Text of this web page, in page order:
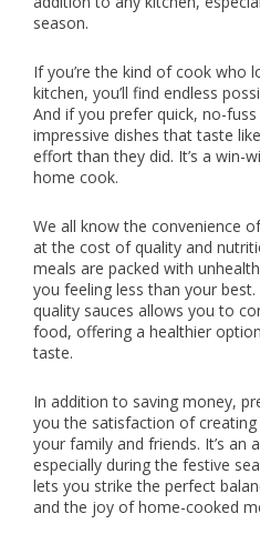
season.
If you’re the kind of cook who
kitchen, you’ll find endless
And if you prefer quick, no-
impressive dishes that taste
effort than they did. It’s a win-
home cook.
We all know the convenience
at the cost of quality and
meals are packed with
you feeling less than your
quality sauces allows you to
food, offering a healthier
taste.
In addition to saving money,
you the satisfaction of
your family and friends. It’s an
especially during the festive
lets you strike the perfect
and the joy of home-cooked